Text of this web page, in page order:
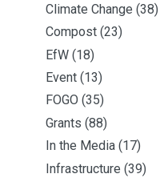
Climate Change (38)
Compost (23)
EfW (18)
Event (13)
FOGO (35)
Grants (88)
In the Media (17)
Infrastructure (39)